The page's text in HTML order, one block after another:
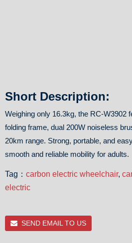
Short Description:
Weighing only 16.3kg, the RC-W3902
folding frame, dual 200W noiseless
20km range. Strong, portable, and
smooth and reliable mobility for adults.
Tag： carbon electric wheelchair,
electric
SEND EMAIL TO US